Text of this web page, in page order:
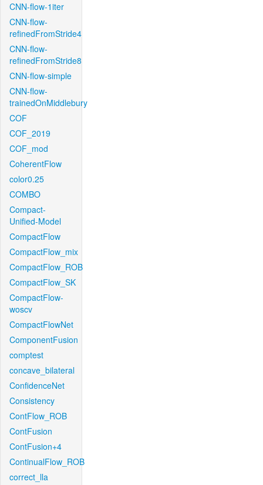
CNN-flow-1iter
CNN-flow-
refinedFromStride4
CNN-flow-
refinedFromStride8
CNN-flow-simple
CNN-flow-
trainedOnMiddlebury
COF
COF_2019
COF_mod
CoherentFlow
color0.25
COMBO
Compact-
Unified-Model
CompactFlow
CompactFlow_mix
CompactFlow_ROB
CompactFlow_SK
CompactFlow-
woscv
CompactFlowNet
ComponentFusion
comptest
concave_bilateral
ConfidenceNet
Consistency
ContFlow_ROB
ContFusion
ContFusion+4
ContinualFlow_ROB
correct_lla